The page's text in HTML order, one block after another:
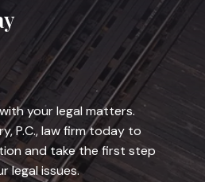
your legal matters.
P.C., law firm today to
and take the first step
legal issues.